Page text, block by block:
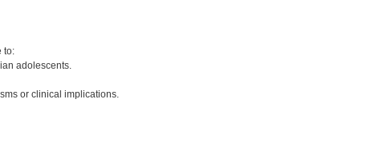
to:
adolescents.
or clinical implications.